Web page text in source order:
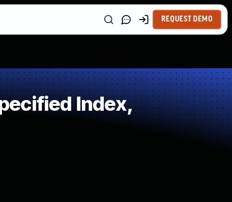
REQUEST DEMO
Index,